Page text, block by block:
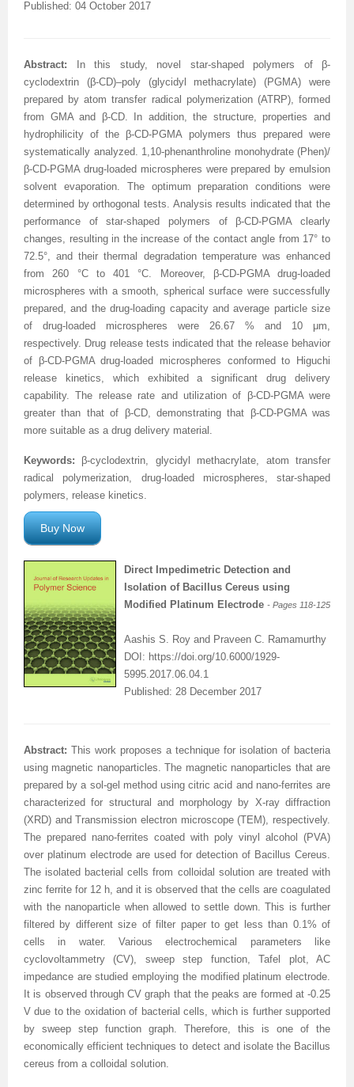
Published: 04 October 2017
Abstract: In this study, novel star-shaped polymers of β-
cyclodextrin (β-CD)–poly (glycidyl methacrylate) (PGMA) were
prepared byatom transfer radical polymerization (ATRP), formed
from GMAand β-CD.
In addition, the structure, properties and
hydrophilicity of the β-CD-PGMA polymers thus preparedwere
systematically analyzed. 1,10-phenanthroline monohydrate (Phen)/
β-CD-PGMA drug-loaded microspheres were prepared by emulsion
solvent evaporation. The optimum preparation conditions were
determined by orthogonal tests. Analysis results indicated that the
performance of star-shaped polymers of β-CD-PGMA clearly
changes, resulting in the increase of the contact angle from 17° to
72.5°, and their thermal degradation temperature was enhanced
from 260 °C to 401 °C. Moreover, β-CD-PGMA drug-loaded
microspheres with a smooth, spherical surface were successfully
prepared, and the drug-loading capacity and average particle size
of drug-loaded microspheres were 26.67 % and 10 μm,
respectively. Drug release tests indicated that the release behavior
of β-CD-PGMA drug-loaded microspheres conformed to Higuchi
release kinetics, which exhibited a significant drug delivery
capability. The release rate and utilization of β-CD-PGMA were
greater than that of β-CD, demonstrating that β-CD-PGMA was
more suitable as a drug delivery material.
Keywords: β-cyclodextrin, glycidyl methacrylate, atom transfer
radical polymerization, drug-loaded microspheres, star-shaped
polymers, release kinetics.
Buy Now
Direct Impedimetric Detection and
Isolation of Bacillus Cereus using
Modified Platinum Electrode - Pages 118-125
Aashis S. Roy and Praveen C. Ramamurthy
DOI: https://doi.org/10.6000/1929-
5995.2017.06.04.1
Published: 28 December 2017
Abstract: This work proposes a technique for isolation of bacteria
using magnetic nanoparticles. The magnetic nanoparticles that are
prepared by a sol-gel method using citric acid and nano-ferrites are
characterized for structural and morphology by X-ray diffraction
(XRD) and Transmission electron microscope (TEM), respectively.
The prepared nano-ferrites coated with poly vinyl alcohol (PVA)
over platinum electrode are used for detection of Bacillus Cereus.
The isolated bacterial cells from colloidal solution are treated with
zinc ferrite for 12 h, and it is observed that the cells are coagulated
with the nanoparticle when allowed to settle down. This is further
filtered by different size of filter paper to get less than 0.1% of
cells in water. Various electrochemical parameters like
cyclovoltammetry (CV), sweep step function, Tafel plot, AC
impedance are studied employing the modified platinum electrode.
It is observed through CV graph that the peaks are formed at -0.25
V due to the oxidation of bacterial cells, which is further supported
by sweep step function graph. Therefore, this is one of the
economically efficient techniques to detect and isolate the Bacillus
cereus from a colloidal solution.